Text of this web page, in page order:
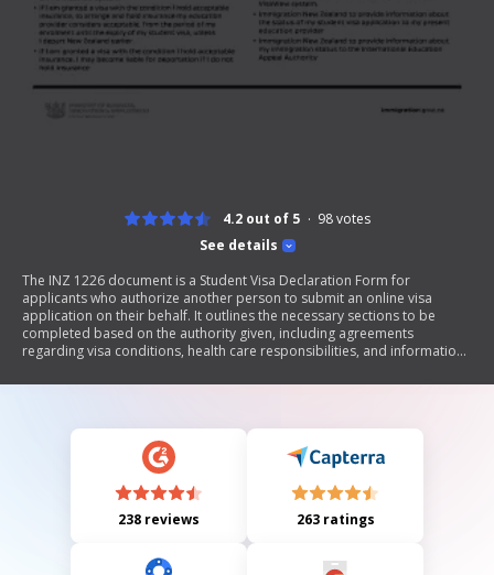
See details
4.2 out of 5 98votes
The INZ 1226 document is a Student Visa Declaration Form for
applicants who authorize another person to submit an online visa
application on their behalf. It outlines the necessary sections to be
completed based on the authority given, including agreements
regarding visa conditions, health care responsibilities, and information
from the principal applicant and, if applicable, a parent or guardian.
238 reviews 263 ratings